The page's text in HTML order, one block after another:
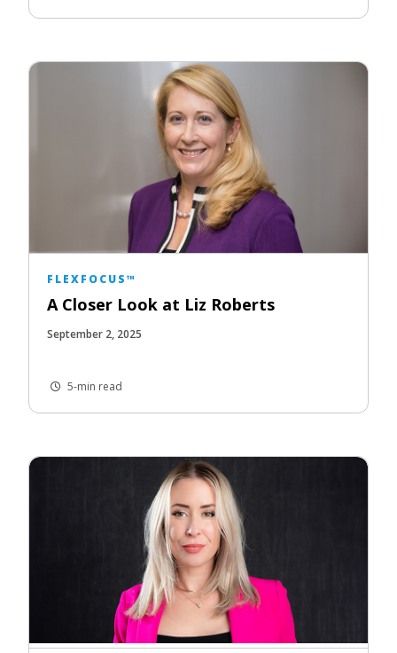
FLEXFOCUS™
A Closer Look at Liz Roberts
September 2, 2025
5-min read